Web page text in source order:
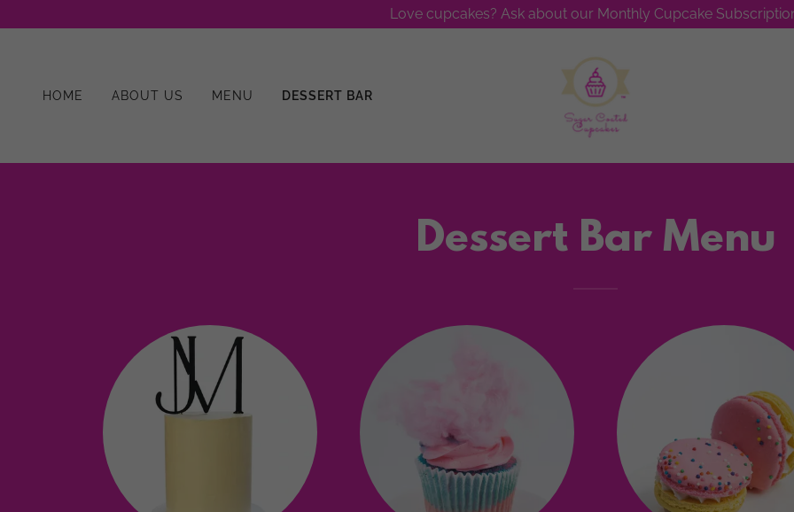
Love cupcakes? Ask about our Monthly Cupcake
HOME ABOUT US MENU DESSERT BAR
Dessert Bar Menu